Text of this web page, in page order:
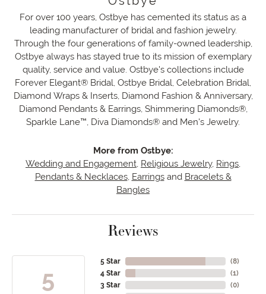
For over 100 years, Ostbye has cemented its status as a
leading manufacturer of bridal and fashion jewelry.
Through the four generations of family-owned leadership,
Ostbye always has stayed true to its mission of exemplary
quality, service and value. Ostbye's collections include
Forever Elegant® Bridal, Ostbye Bridal, Celebration Bridal,
Diamond Wraps & Inserts, Diamond Fashion & Anniversary,
Diamond Pendants & Earrings, Shimmering Diamonds®,
Sparkle Lane™, Diva Diamonds® and Men's Jewelry.
More from Ostbye:
Wedding and Engagement, Religious Jewelry, Rings,
Pendants & Necklaces, Earringsand Bracelets &
Bangles
Reviews
5
5 Star
4 Star
3 Star
(8)
(1)
(0)